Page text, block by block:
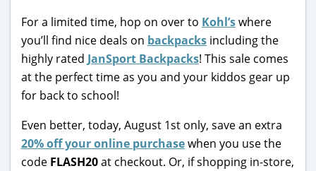
For a limited time, hop on over to Kohl’swhere
you’ll find nice deals on backpacks including the
highly rated JanSport Backpacks! This sale comes
at the perfect time as you and your kiddos gear up
for back to school!
Even better, today, August 1st only, save an extra
20% off your online purchasewhen you use the
code FLASH20at checkout. Or, if shopping in-store,